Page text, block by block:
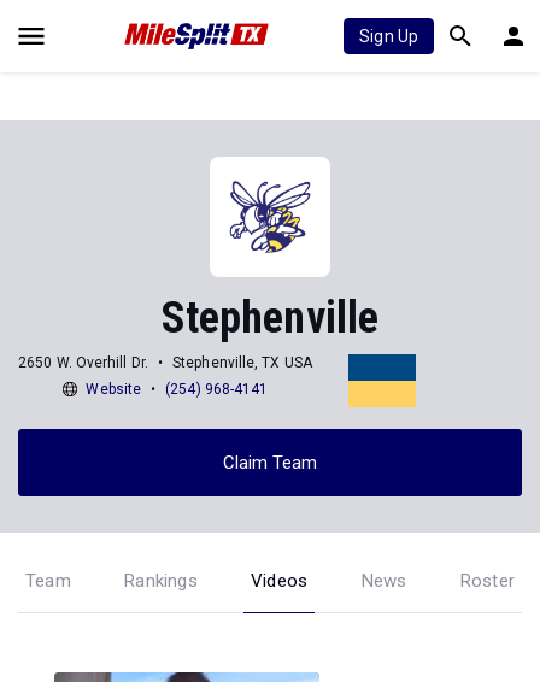
Sign Up
Stephenville
2650 W. Overhill Dr.
Stephenville, TX USA
Website
(254) 968-4141
Claim Team
Team Rankings Videos News Roster